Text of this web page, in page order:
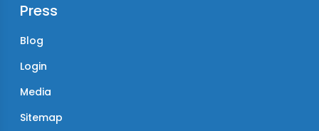
Press
Blog
Login
Media
Sitemap